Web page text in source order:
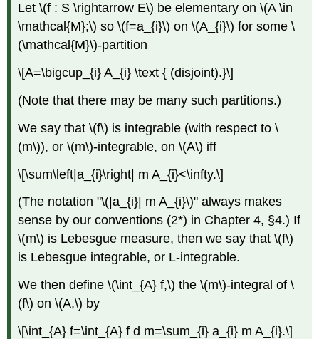
Let \(f : S \rightarrow E\) be elementary on \(A \in
\mathcal{M};\) so \(f=a_{i}\) on \(A_{i}\) for some \
(\mathcal{M}\)-partition
\[A=\bigcup_{i} A_{i} \text { (disjoint).}\]
(Note that there may be many such partitions.)
We say that \(f\) is integrable (with respect to \
(m\)), or \(m\)-integrable, on \(A\) iff
\[\sum\left|a_{i}\right| m A_{i}<\infty.\]
(The notation "\(|a_{i}| m A_{i}\)" always makes
sense by our conventions (2*) in Chapter 4, §4.) If
\(m\) is Lebesgue measure, then we say that \(f\)
is Lebesgue integrable, or L-integrable.
We then define \(\int_{A} f,\) the \(m\)-integral of \
(f\) on \(A,\) by
\[\int_{A} f=\int_{A} f d m=\sum_{i} a_{i} m A_{i}.\]